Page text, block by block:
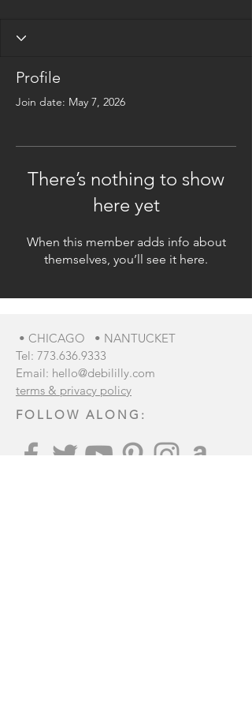
Profile
Join date: May 7, 2026
There’s nothing to show
here yet
When this member adds info about
themselves, you’ll see it here.
• CHICAGO • NANTUCKET
Tel: 773.636.9333
Email: hello@debililly.com
terms & privacy policy
FOLLOW ALONG: